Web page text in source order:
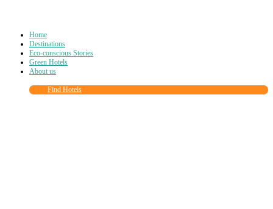
Home
Destinations
Eco-conscious Stories
Green Hotels
About us
Find Hotels